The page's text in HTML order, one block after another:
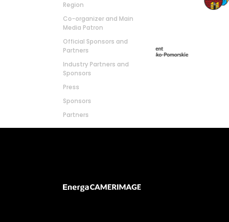
Region
Co-organizer and Main
Media Patron
Official Sponsors and
Partners
Industry Partners and
Sponsors
Press
Sponsors
Partners